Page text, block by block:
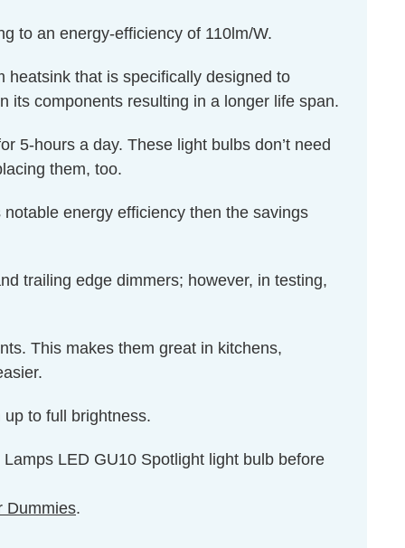
to an energy-efficiency of 110lm/W.
heatsink that is specifically designed to
its components resulting in a longer life span.
5-hours a day. These light bulbs don’t need
them, too.
energy efficiency then the savings
trailing edge dimmers; however, in testing,
This makes them great in kitchens,
to full brightness.
LED GU10 Spotlight light bulb before
Dummies.